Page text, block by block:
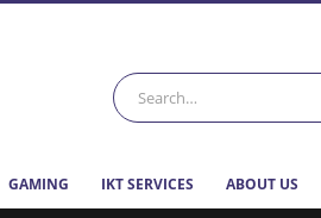
GAMING IKT SERVICES ABOUT US